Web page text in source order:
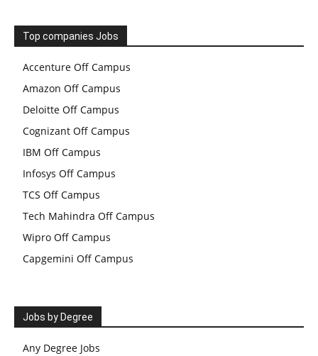
Top companies Jobs
Accenture Off Campus
Amazon Off Campus
Deloitte Off Campus
Cognizant Off Campus
IBM Off Campus
Infosys Off Campus
TCS Off Campus
Tech Mahindra Off Campus
Wipro Off Campus
Capgemini Off Campus
Jobs by Degree
Any Degree Jobs